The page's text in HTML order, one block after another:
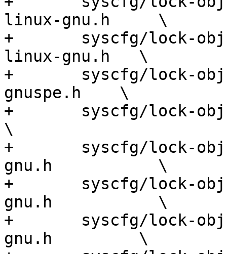
linux-gnu.h     \
+	syscfg/lock-obj-pub.powerpc64le-unknown-
linux-gnu.h   \
+	syscfg/lock-obj-pub.powerpc-unknown-linux-
gnuspe.h    \
+	syscfg/lock-obj-pub.s390x-ibm-linux-gnu.h
\
+	syscfg/lock-obj-pub.sh3-unknown-linux-
gnu.h           \
+	syscfg/lock-obj-pub.sh4-unknown-linux-
gnu.h           \
+	syscfg/lock-obj-pub.sparc-unknown-linux-
gnu.h         \